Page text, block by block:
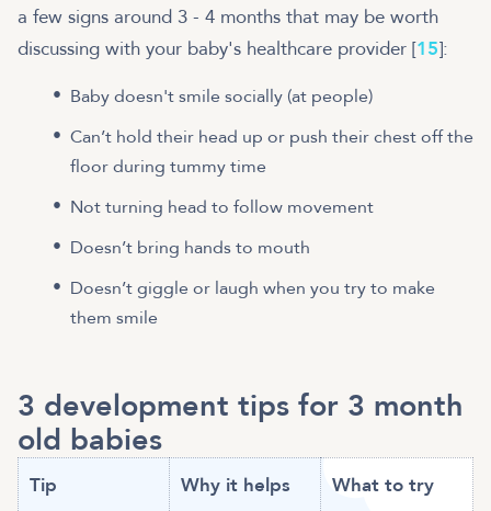
a few signs around 3 - 4 months that may be worth
discussing with your baby's healthcare provider [15]:
Baby doesn't smile socially (at people)
Can’t hold their head up or push their chest off the
floor during tummy time
Not turning head to follow movement
Doesn’t bring hands to mouth
Doesn’t giggle or laugh when you try to make
them smile
3 development tips for 3 month
old babies
Tip Why it helps What to try